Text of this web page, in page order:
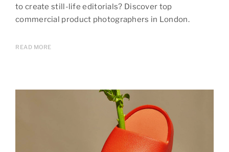
to create still-life editorials? Discover top
commercial product photographers in London.
READ MORE